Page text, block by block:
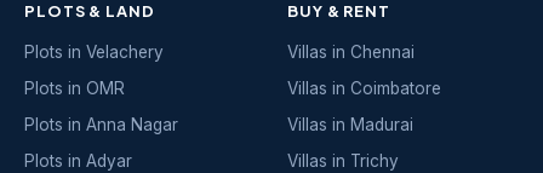
PLOTS & LAND
Plots in Velachery
Plots in OMR
Plots in Anna Nagar
Plots in Adyar
BUY & RENT
Villas in Chennai
Villas in Coimbatore
Villas in Madurai
Villas in Trichy